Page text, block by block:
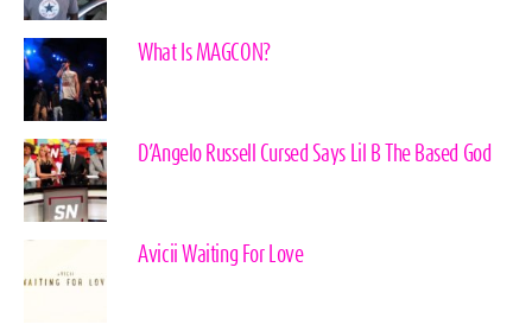
What Is MAGCON?
D’Angelo Russell Cursed Says Lil B The Based God
Avicii Waiting For Love